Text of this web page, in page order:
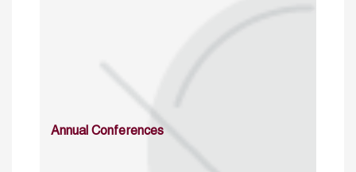
Annual Conferences